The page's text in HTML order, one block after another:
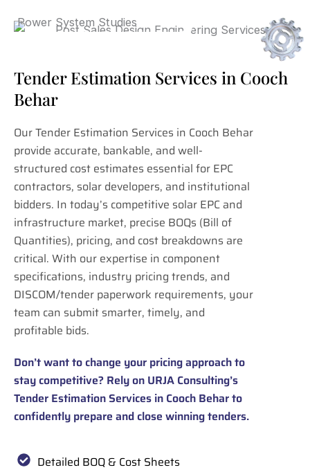
Tender Estimation Services in Cooch
Behar
Our Tender Estimation Services in Cooch Behar
provide accurate, bankable, and well-
structured cost estimates essential for EPC
contractors, solar developers, and institutional
bidders. In today’s competitive solar EPC and
infrastructure market, precise BOQs (Bill of
Quantities), pricing, and cost breakdowns are
critical. With our expertise in component
specifications, industry pricing trends, and
DISCOM/tender paperwork requirements, your
team can submit smarter, timely, and
profitable bids.
Don’t want to change your pricing approach to
stay competitive? Rely on URJA Consulting’s
Tender Estimation Services in Cooch Behar to
confidently prepare and close winning tenders.
Detailed BOQ & Cost Sheets